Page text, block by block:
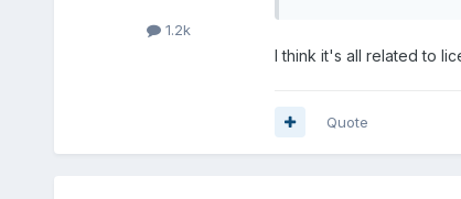
1.2k
I think it's all related to
Quote